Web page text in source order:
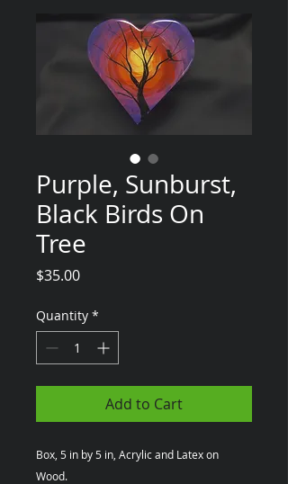
Purple, Sunburst,
Black Birds On
Tree
$35.00Price
Quantity *
Add to Cart
Box, 5 in by 5 in, Acrylic and Latex on
Wood.